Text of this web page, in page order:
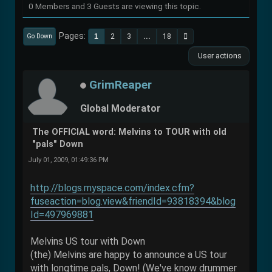
0 Members and 3 Guests are viewing this topic.
Go Down Pages 1 2 3 ... 18
User actions
GrimReaper
Global Moderator
The OFFICIAL word: Melvins to TOUR with old
"pals" Down
July 01, 2009, 01:49:36 PM
http://blogs.myspace.com/index.cfm?
fuseaction=blog.view&friendId=93818394&blog
Id=497969881
Melvins US tour with Down
(the) Melvins are happy to announce a US tour
with longtime pals, Down! (We've know drummer